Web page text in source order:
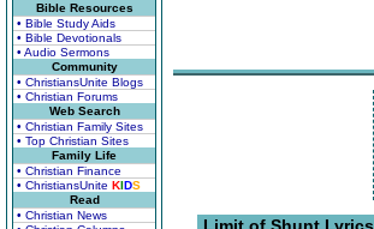
Bible Resources
• Bible Study Aids
• Bible Devotionals
• Audio Sermons
Community
• ChristiansUnite Blogs
• Christian Forums
Web Search
• Christian Family Sites
• Top Christian Sites
Family Life
• Christian Finance
• ChristiansUnite KIDS
Read
• Christian News